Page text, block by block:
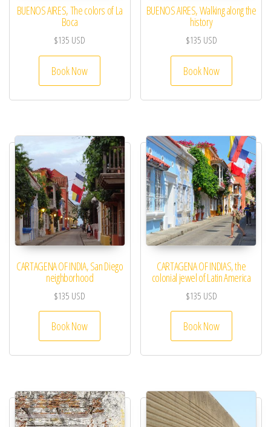
BUENOS AIRES, The colors of La
Boca
$135 USD
Book Now
BUENOS AIRES, Walking along the
history
$135 USD
Book Now
CARTAGENA OF INDIA, San Diego
neighborhood
$135 USD
Book Now
CARTAGENA OF INDIAS, the
colonial jewel of Latin America
$135 USD
Book Now